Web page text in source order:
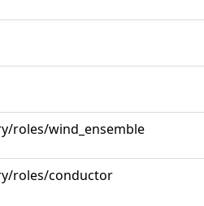
roles/wind_ensemble
roles/conductor